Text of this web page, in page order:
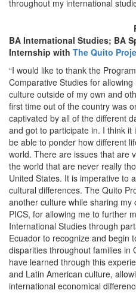
throughout my international
BA International Studies; BA
Internship with The Quito
“I would like to thank the
Comparative Studies for
culture outside of my own and
first time out of the country was
captivated by all of the different
and got to participate in. I think
be able to ponder how different
world. There are issues that are
the world that are never really
United States. It is imperative to
cultural differences. The Quito
another culture while sharing
PICS, for allowing me to further
International Studies through
Ecuador to recognize and begin
disparities throughout families in
have learned through this
and Latin American culture,
international economical